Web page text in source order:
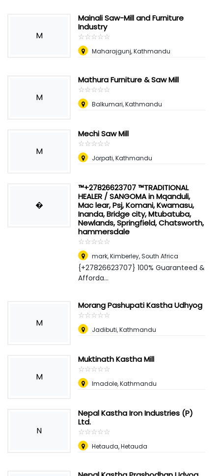
M
Mainali Saw-Mill and Furniture
Industry
☆☆☆☆☆
★★★★★
Maharajgunj, Kathmandu
M
Mathura Furniture & Saw Mill
☆☆☆☆☆
★★★★★
Balkumari, Kathmandu
M
Mechi Saw Mill
☆☆☆☆☆
★★★★★
Jorpati, Kathmandu
�
™+27826623707 ™TRADITIONAL
HEALER / SANGOMA in Mqanduli,
Mac lear, Psj, Komani, Kwamasu,
Inanda, Bridge city, Mtubatuba,
Newlands, Springfield, Chatsworth,
hammersdale
☆☆☆☆☆
★★★★★
mark,Kimberley, South Africa
{+27826623707} 100% Guaranteed &
Afforda...
M
Morang Pashupati Kastha Udhyog
☆☆☆☆☆
★★★★★
Jadibuti, Kathmandu
M
Muktinath Kastha Mill
☆☆☆☆☆
★★★★★
Imadole, Kathmandu
N
Nepal Kastha Iron Industries (P)
Ltd.
☆☆☆☆☆
★★★★★
Hetauda, Hetauda